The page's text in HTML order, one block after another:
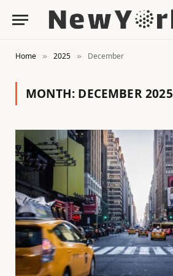
Home » 2025 » December
MONTH: DECEMBER 2025